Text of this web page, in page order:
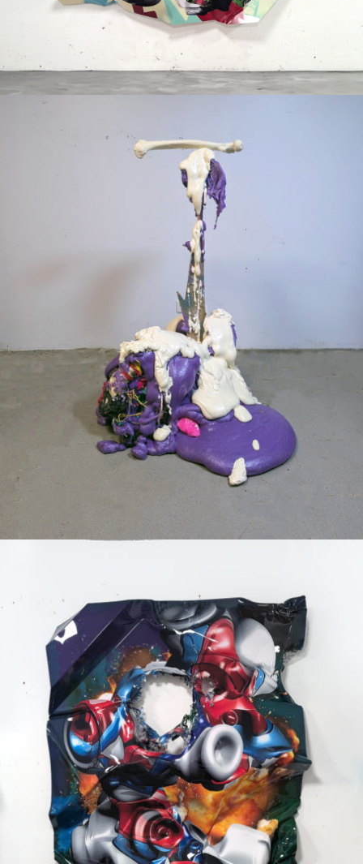
Mixed Media 2024
Mixed Media 2024